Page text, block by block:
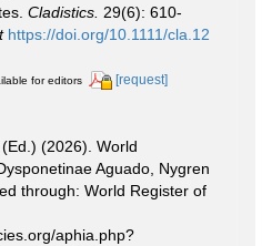
Cladistics. 29(6): 610-
https://doi.org/10.1111/cla.12
for editors [request]
(2026). World
Aguado, Nygren
through: World Register of
aphia.php?